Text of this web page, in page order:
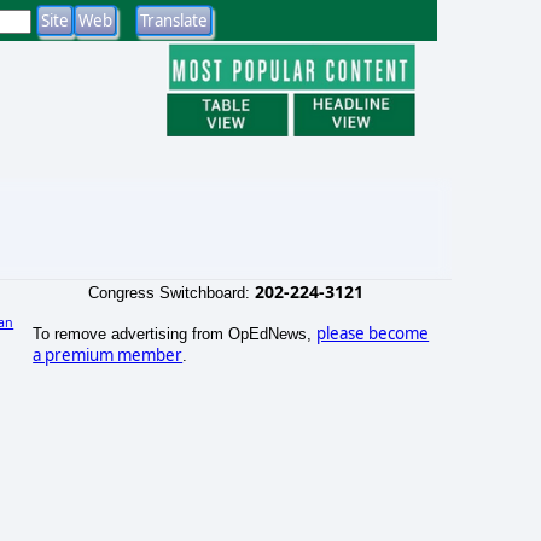
Congress Switchboard: 202-224-3121
To remove advertising from OpEdNews, please become
a premium member